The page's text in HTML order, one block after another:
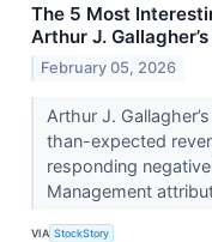
The 5 Most
Arthur J.
February 05, 2026
Arthur J.
than-expected
responding
Management
VIA StockStory